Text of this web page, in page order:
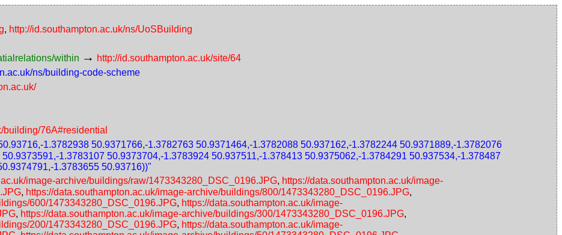
, http://id.southampton.ac.uk/ns/UoSBuilding
within → http://id.southampton.ac.uk/site/64
ns/building-code-scheme
building/76A#residential
1.3782938 50.9371766,-1.3782763 50.9371464,-1.3782088 50.937162,-1.3782244 50.9371889,-1.3782076
1.3783107 50.9373704,-1.3783924 50.937511,-1.378413 50.9375062,-1.3784291 50.937534,-1.378487
1.3783655 50.93716))"
image-archive/buildings/raw/1473343280_DSC_0196.JPG, https://data.southampton.ac.uk/image-
, https://data.southampton.ac.uk/image-archive/buildings/800/1473343280_DSC_0196.JPG,
600/1473343280_DSC_0196.JPG, https://data.southampton.ac.uk/image-
, https://data.southampton.ac.uk/image-archive/buildings/300/1473343280_DSC_0196.JPG,
200/1473343280_DSC_0196.JPG, https://data.southampton.ac.uk/image-